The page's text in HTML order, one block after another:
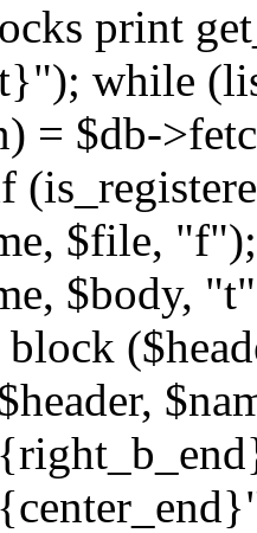
print
while
= $db-
$file,
$body,